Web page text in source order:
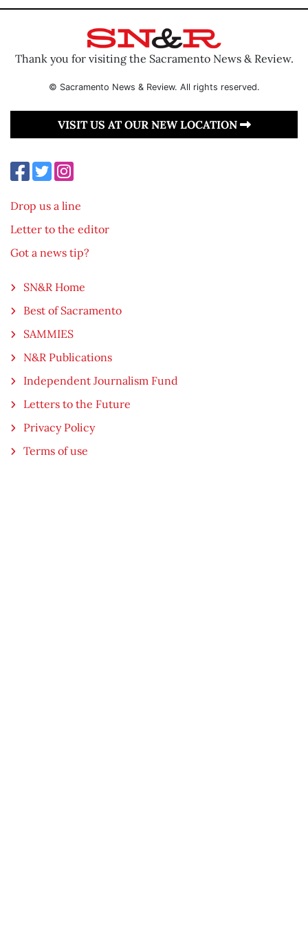
Thank you for visiting the Sacramento News & Review.
© Sacramento News & Review. All rights reserved.
VISIT US AT OUR NEW LOCATION
Drop us a line
Letter to the editor
Got a news tip?
SN&R Home
Best of Sacramento
SAMMIES
N&R Publications
Independent Journalism Fund
Letters to the Future
Privacy Policy
Terms of use